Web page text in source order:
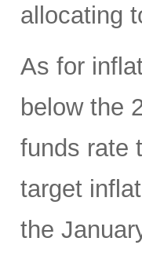
allocating
As for
below the
funds rate
target
the